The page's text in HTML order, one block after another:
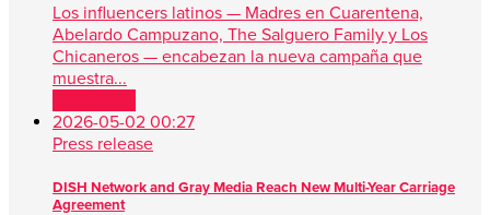
Los influencers latinos — Madres en Cuarentena,
Abelardo Campuzano, The Salguero Family y Los
Chicaneros — encabezan la nueva campaña que
muestra...
2026-05-02 00:27
Press release
DISH Network and Gray Media Reach New Multi-Year Carriage
Agreement